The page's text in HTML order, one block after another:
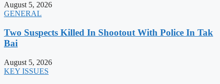
August 5, 2026
GENERAL
Two Suspects Killed In Shootout With Police In Tak
Bai
August 5, 2026
KEY ISSUES